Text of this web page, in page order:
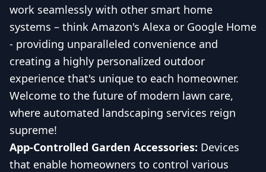
work seamlessly with other smart home
systems – think Amazon's Alexa or Google Home
- providing unparalleled convenience and
creating a highly personalized outdoor
experience that's unique to each homeowner.
Welcome to the future of modern lawn care,
where automated landscaping services reign
supreme!
App-Controlled Garden Accessories: Devices
that enable homeowners to control various